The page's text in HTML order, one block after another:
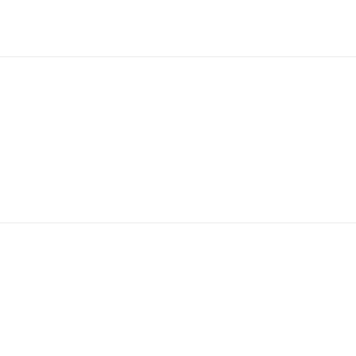
users virtually dissipates, allowing users
color correction, and highlighting.